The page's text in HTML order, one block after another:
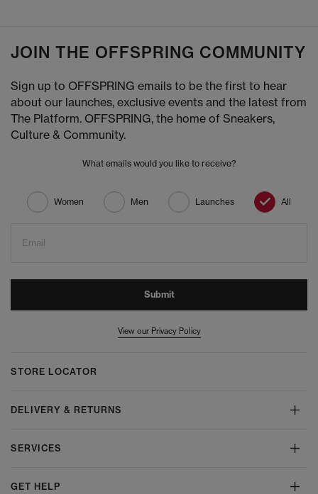
JOIN THE OFFSPRING COMMUNITY
Sign up to OFFSPRING emails to be the first to hear
about our launches, exclusive events and the latest from
The Platform. OFFSPRING, the home of Sneakers,
Culture & Community.
What emails would you like to receive?
Women Men Launches All
Email
Submit
View our Privacy Policy
STORE LOCATOR
DELIVERY & RETURNS
SERVICES
GET HELP